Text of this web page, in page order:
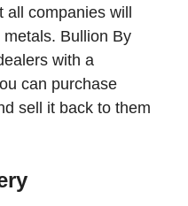
all companies will
Bullion By
with a
can purchase
sell it back to them